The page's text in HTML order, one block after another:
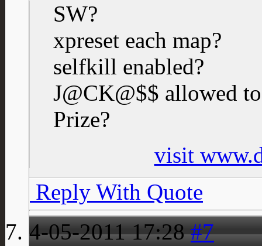
SW?
xpreset each map?
selfkill enabled?
J@CK@$$ allowed
Prize?
visit
Reply With Quote
4-05-201117:28 #7